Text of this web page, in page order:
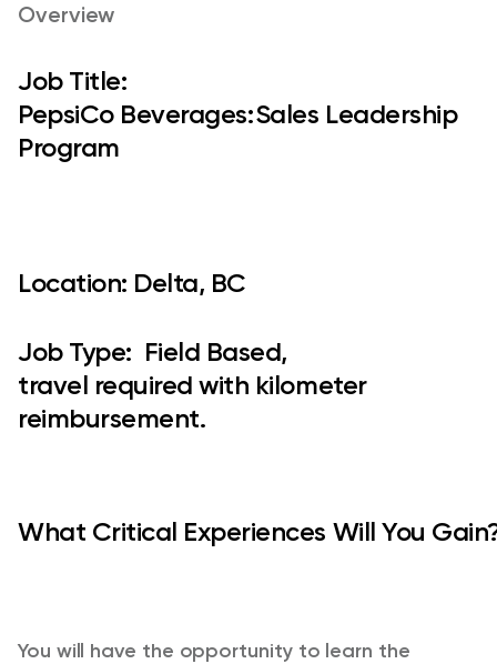
Overview
Job Title:
PepsiCo Beverages: Sales Leadership
Program​
Location: Delta, BC
Job Type: Field Based,
travel required with kilometer
reimbursement.
What Critical Experiences Will You
You will have the opportunity to learn the